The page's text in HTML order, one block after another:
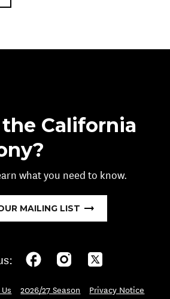
California
what you need to know.
MAILING LIST
2026/27 Season Privacy Notice